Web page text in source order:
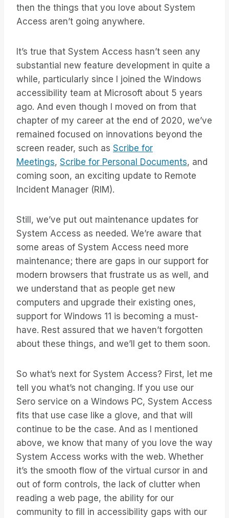
then the things that you love about System
Access aren’t going anywhere.
It’s true that System Access hasn’t seen any
substantial new feature development in quite a
while, particularly since I joined the Windows
accessibility team at Microsoft about 5 years
ago. And even though I moved on from that
chapter of my career at the end of 2020, we’ve
remained focused on innovations beyond the
screen reader, such as Scribe for
Meetings, Scribe for Personal Documents, and
coming soon, an exciting update to Remote
Incident Manager (RIM).
Still, we’ve put out maintenance updates for
System Access as needed. We’re aware that
some areas of System Access need more
maintenance; there are gaps in our support for
modern browsers that frustrate us as well, and
we understand that as people get new
computers and upgrade their existing ones,
support for Windows 11 is becoming a must-
have. Rest assured that we haven’t forgotten
about these things, and we’ll get to them soon.
So what’s next for System Access? First, let me
tell you what’s not changing. If you use our
Sero service on a Windows PC, System Access
fits that use case like a glove, and that will
continue to be the case. And as I mentioned
above, we know that many of you love the way
System Access works with the web. Whether
it’s the smooth flow of the virtual cursor in and
out of form controls, the lack of clutter when
reading a web page, the ability for our
community to fill in accessibility gaps with our